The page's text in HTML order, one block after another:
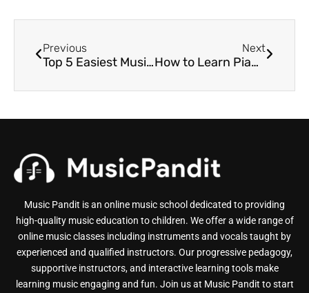
Previous
Top 5 Easiest Musical Instruments to Play for Beginners
Next
How to Learn Piano Easily With the Right Approach
Music Pandit is an online music school dedicated to providing
high-quality music education to children. We offer a wide range of
online music classes including instruments and vocals taught by
experienced and qualified instructors. Our progressive pedagogy,
supportive instructors, and interactive learning tools make
learning music engaging and fun. Join us at Music Pandit to start